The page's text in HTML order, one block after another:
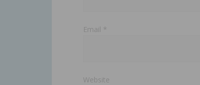
Email *
Website